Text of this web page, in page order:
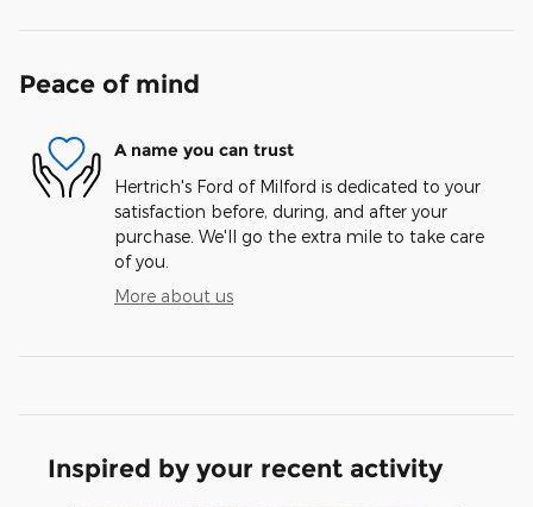
Peace of mind
A name you can trust
Hertrich's Ford of Milford is dedicated to your
satisfaction before, during, and after your
purchase. We'll go the extra mile to take care
of you.
More about us
Inspired by your recent activity